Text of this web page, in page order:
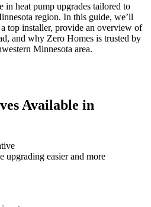
in heat pump upgrades tailored to
region. In this guide, we’ll
top installer, provide an overview of
and why Zero Homes is trusted by
Minnesota area.
Available in
upgrading easier and more